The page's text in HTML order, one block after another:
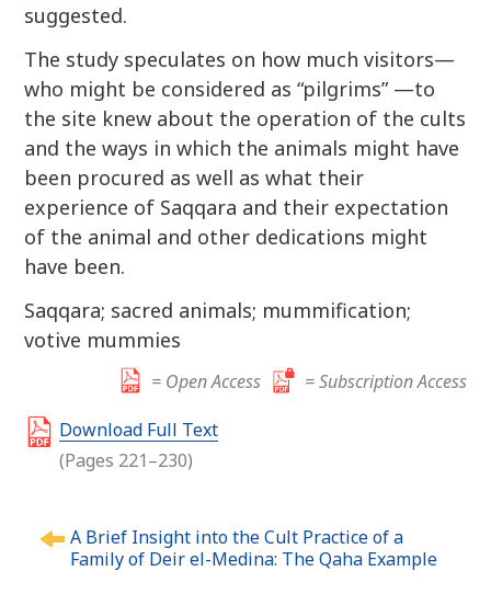
suggested.
The study speculates on how much visitors—
who might be considered as “pilgrims” —to
the site knew about the operation of the cults
and the ways in which the animals might have
been procured as well as what their
experience of Saqqara and their expectation
of the animal and other dedications might
have been.
Saqqara; sacred animals; mummification;
votive mummies
= Open Access
= Subscription Access
Download Full Text
(Pages 221–230)
o
A Brief Insight into the Cult Practice of a
Family of Deir el-Medina: The Qaha Example